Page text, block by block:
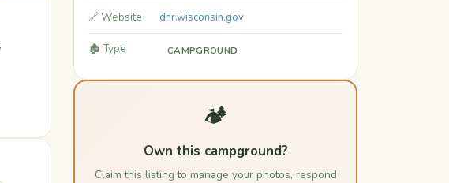
🔗 Website dnr.wisconsin.gov
🏚️ Type CAMPGROUND
🏕️
Own this campground?
Claim this listing to manage your photos, respond